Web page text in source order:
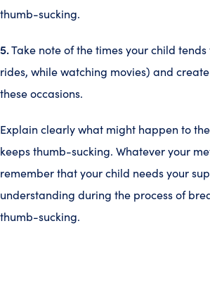
thumb-sucking.
5.Take note of the times your child
rides, while watching movies) and
these occasions.
Explain clearly what might happen to
keeps thumb-sucking. Whatever your
remember that your child needs your
understanding during the process of
thumb-sucking.